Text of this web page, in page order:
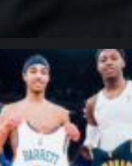
northpolehoops
Jan 12